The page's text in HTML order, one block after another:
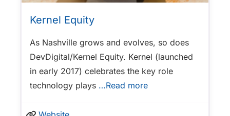
Kernel Equity
As Nashville grows and evolves, so does
DevDigital/Kernel Equity. Kernel (launched
in early 2017) celebrates the key role
technology plays …Read more